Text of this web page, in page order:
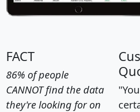
FACT
86% of people
CANNOT find the data
they're looking for on